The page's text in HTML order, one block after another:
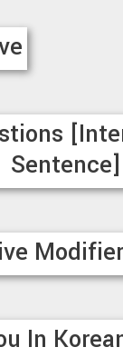
Sentence]
Modifier
In